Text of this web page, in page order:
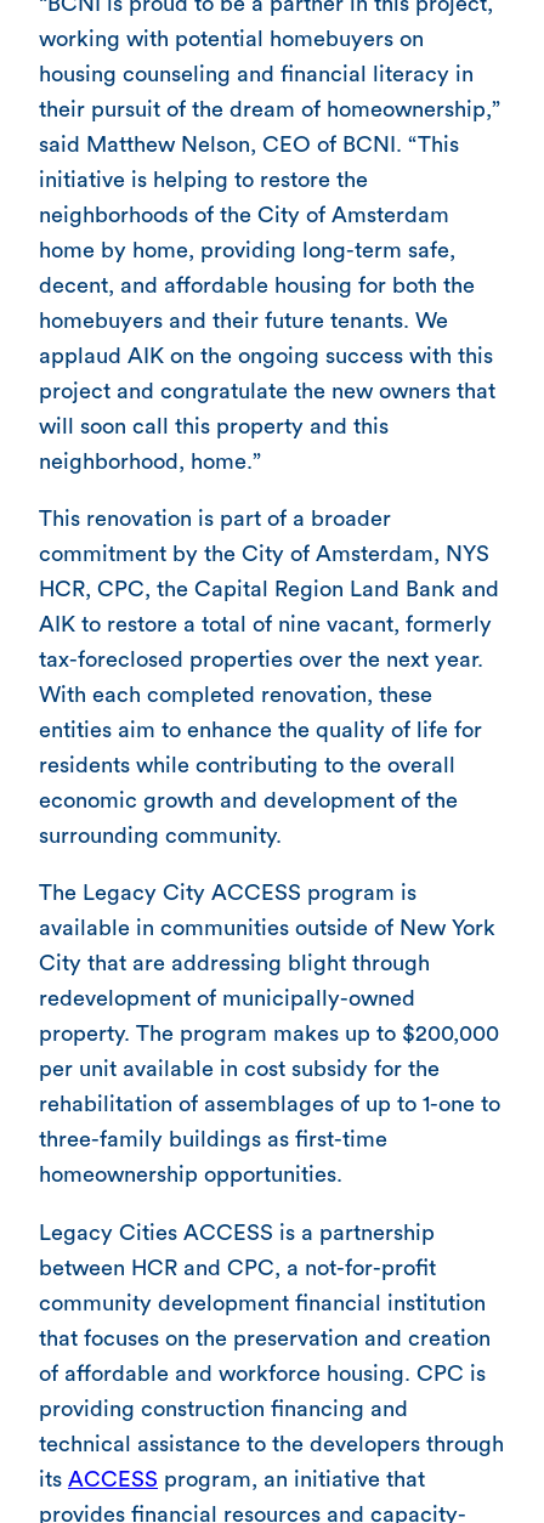
working with potential homebuyers on
housing counseling and financial literacy in
their pursuit of the dream of homeownership,”
said Matthew Nelson, CEO of BCNI. “This
initiative is helping to restore the
neighborhoods of the City of Amsterdam
home by home, providing long-term safe,
decent, and affordable housing for both the
homebuyers and their future tenants. We
applaud AIK on the ongoing success with this
project and congratulate the new owners that
will soon call this property and this
neighborhood, home.”
This renovation is part of a broader
commitment by the City of Amsterdam, NYS
HCR, CPC, the Capital Region Land Bank and
AIK to restore a total of nine vacant, formerly
tax-foreclosed properties over the next year.
With each completed renovation, these
entities aim to enhance the quality of life for
residents while contributing to the overall
economic growth and development of the
surrounding community.
The Legacy City ACCESS program is
available in communities outside of New York
City that are addressing blight through
redevelopment of municipally-owned
property. The program makes up to $200,000
per unit available in cost subsidy for the
rehabilitation of assemblages of up to 1-one to
three-family buildings as first-time
homeownership opportunities.
Legacy Cities ACCESS is a partnership
between HCR and CPC, a not-for-profit
community development financial institution
that focuses on the preservation and creation
of affordable and workforce housing. CPC is
providing construction financing and
technical assistance to the developers through
its ACCESS program, an initiative that
provides financial resources and capacity-